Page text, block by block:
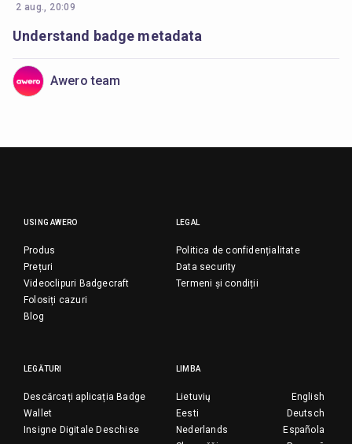
2 aug., 20:09
Understand badge metadata
Awero team
USING AWERO
Produs
Prețuri
Videoclipuri Badgecraft
Folosiți cazuri
Blog
LEGAL
Politica de confidențialitate
Data security
Termeni și condiții
LEGĂTURI
Descărcați aplicația Badge
Wallet
Insigne Digitale Deschise
LIMBA
English
Lietuvių
Deutsch
Eesti
Española
Nederlands